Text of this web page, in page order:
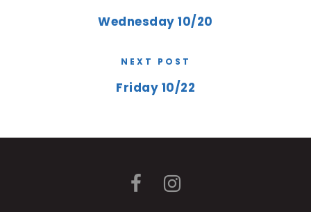
Wednesday 10/20
NEXT POST
Friday 10/22